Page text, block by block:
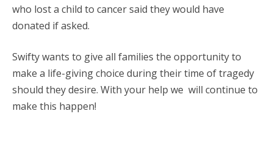
who lost a child to cancer said they would have
donated if asked.
Swifty wants to give all families the opportunity to
make a life-giving choice during their time of tragedy
should they desire. With your help we will continue to
make this happen!